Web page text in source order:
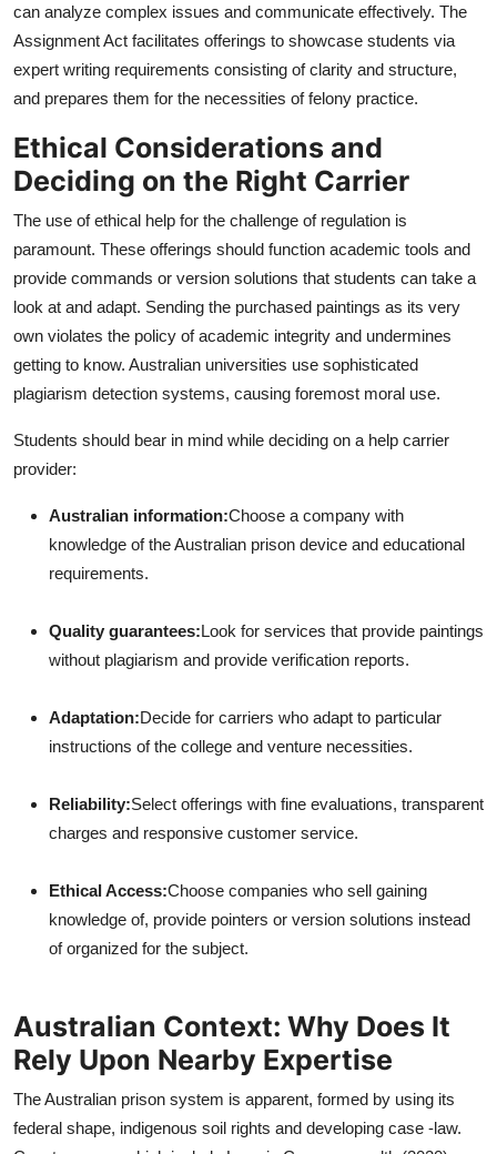
can analyze complex issues and communicate effectively. The
Assignment Act facilitates offerings to showcase students via
expert writing requirements consisting of clarity and structure,
and prepares them for the necessities of felony practice.
Ethical Considerations and
Deciding on the Right Carrier
The use of ethical help for the challenge of regulation is
paramount. These offerings should function academic tools and
provide commands or version solutions that students can take a
look at and adapt. Sending the purchased paintings as its very
own violates the policy of academic integrity and undermines
getting to know. Australian universities use sophisticated
plagiarism detection systems, causing foremost moral use.
Students should bear in mind while deciding on a help carrier
provider:
Australian information:Choose a company with
knowledge of the Australian prison device and educational
requirements.
Quality guarantees:Look for services that provide paintings
without plagiarism and provide verification reports.
Adaptation:Decide for carriers who adapt to particular
instructions of the college and venture necessities.
Reliability:Select offerings with fine evaluations, transparent
charges and responsive customer service.
Ethical Access:Choose companies who sell gaining
knowledge of, provide pointers or version solutions instead
of organized for the subject.
Australian Context: Why Does It
Rely Upon Nearby Expertise
The Australian prison system is apparent, formed by using its
federal shape, indigenous soil rights and developing case -law.